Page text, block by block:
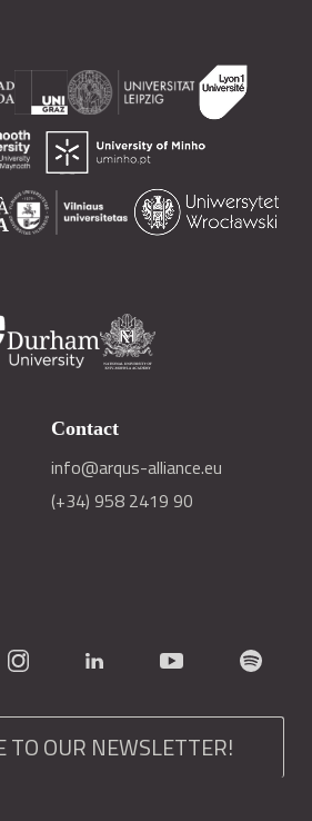
Contact
info@arqus-alliance.eu
(+34) 958 2419 90
TO OUR NEWSLETTER!